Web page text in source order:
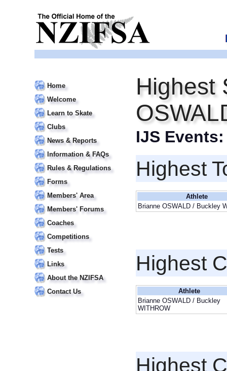
Home
Welcome
Learn to Skate
Clubs
News & Reports
Information & FAQs
Rules & Regulations
Forms
Members' Area
Members' Forums
Coaches
Competitions
Tests
Links
About the NZIFSA
Contact Us
Highest
IJS
Highest
Athlete
Brianne OSWALD / Buckley
Highest
Athlete
Brianne OSWALD / Buckley
WITHROW
Highest